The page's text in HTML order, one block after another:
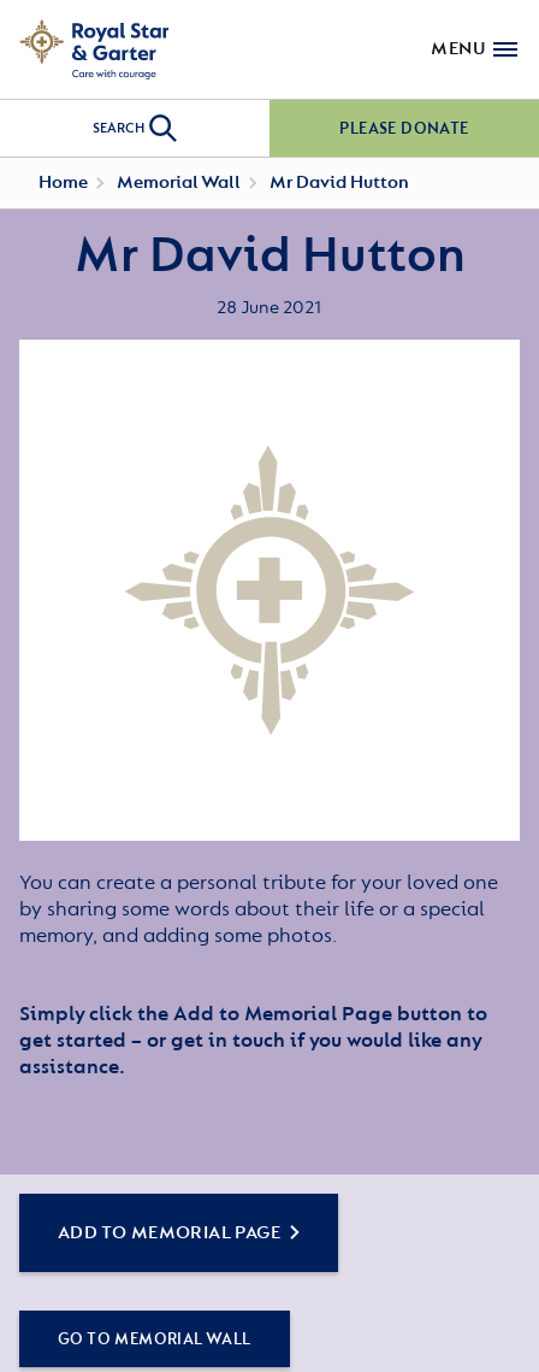
MENU
SEARCH PLEASE DONATE
Home Memorial Wall Mr David Hutton
Mr David Hutton
28 June 2021
You can create a personal tribute for your loved one
by sharing some words about their life or a special
memory, and adding some photos.
Simply click the Add to Memorial Page button to
get started – or get in touch if you would like any
assistance.
ADD TO MEMORIAL PAGE
GO TO MEMORIAL WALL